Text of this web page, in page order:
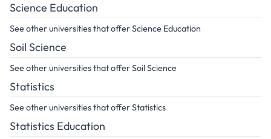
Science Education
See other universities that offer Science Education
Soil Science
See other universities that offer Soil Science
Statistics
See other universities that offer Statistics
Statistics Education